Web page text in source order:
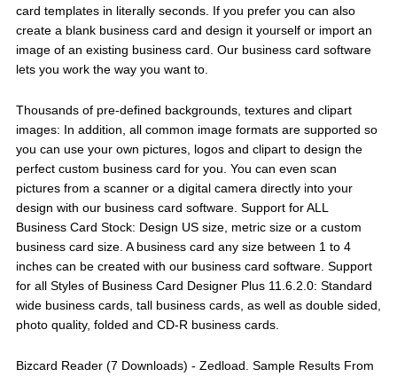
card templates in literally seconds. If you prefer you can also
create a blank business card and design it yourself or import an
image of an existing business card. Our business card software
lets you work the way you want to.
Thousands of pre-defined backgrounds, textures and clipart
images: In addition, all common image formats are supported so
you can use your own pictures, logos and clipart to design the
perfect custom business card for you. You can even scan
pictures from a scanner or a digital camera directly into your
design with our business card software. Support for ALL
Business Card Stock: Design US size, metric size or a custom
business card size. A business card any size between 1 to 4
inches can be created with our business card software. Support
for all Styles of Business Card Designer Plus 11.6.2.0: Standard
wide business cards, tall business cards, as well as double sided,
photo quality, folded and CD-R business cards.
Bizcard Reader (7 Downloads) - Zedload. Sample Results From